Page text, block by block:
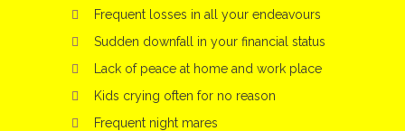
Frequent losses in all your endeavours
Sudden downfall in your financial status
Lack of peace at home and work place
Kids crying often for no reason
Frequent night mares